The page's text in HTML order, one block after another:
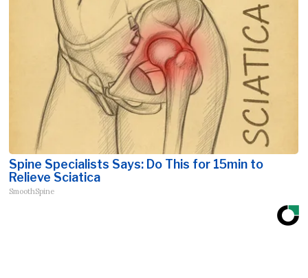
Spine Specialists Says: Do This for 15min to
Relieve Sciatica
SmoothSpine